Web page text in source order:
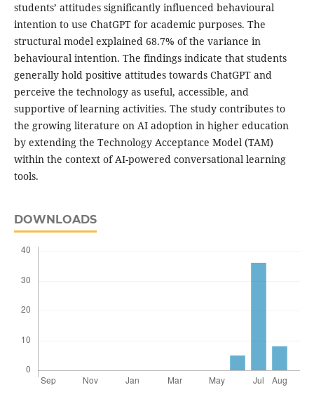
students’ attitudes significantly influenced behavioural
intention to use ChatGPT for academic purposes. The
structural model explained 68.7% of the variance in
behavioural intention. The findings indicate that students
generally hold positive attitudes towards ChatGPT and
perceive the technology as useful, accessible, and
supportive of learning activities. The study contributes to
the growing literature on AI adoption in higher education
by extending the Technology Acceptance Model (TAM)
within the context of AI-powered conversational learning
tools.
DOWNLOADS